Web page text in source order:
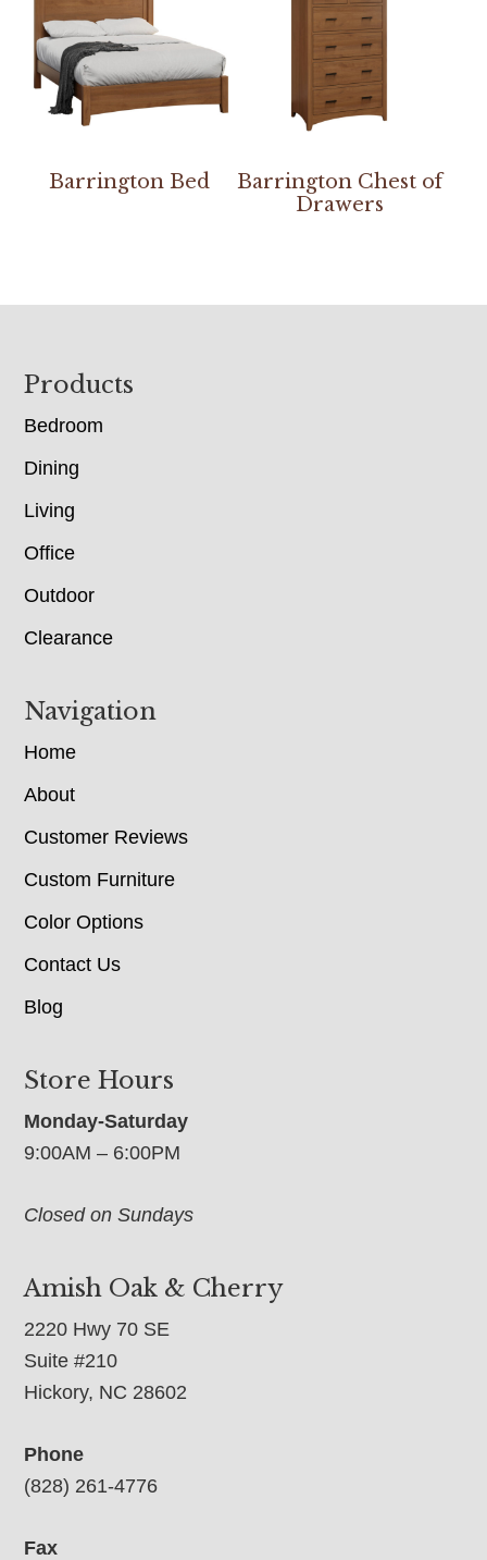
Barrington Bed
Barrington Chest of
Drawers
Footer
Products
Bedroom
Dining
Living
Office
Outdoor
Clearance
Navigation
Home
About
Customer Reviews
Custom Furniture
Color Options
Contact Us
Blog
Store Hours
Monday-Saturday
9:00AM – 6:00PM
Closed on Sundays
Amish Oak & Cherry
2220 Hwy 70 SE
Suite #210
Hickory, NC 28602
Phone
(828) 261-4776
Fax